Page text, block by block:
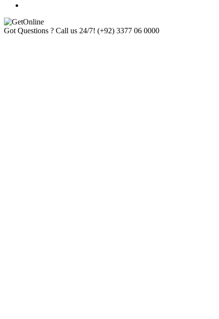
Got Questions ? Call us 24/7! (+92) 3377 06 0000